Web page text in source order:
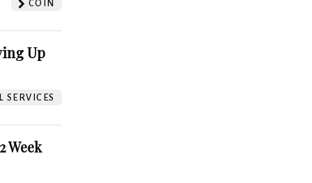
COIN
Up
SERVICES
Week